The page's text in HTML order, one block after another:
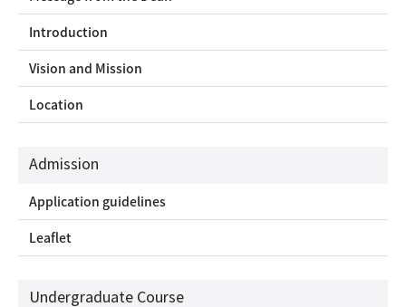
Introduction
Vision and Mission
Location
Admission
Application guidelines
Leaflet
Undergraduate Course